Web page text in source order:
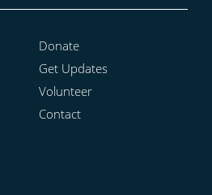
Donate
Get Updates
Volunteer
Contact